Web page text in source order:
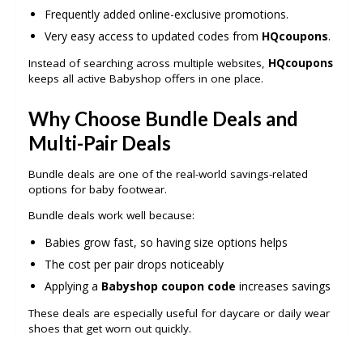
Frequently added online-exclusive promotions.
Very easy access to updated codes from HQcoupons.
Instead of searching across multiple websites, HQcoupons
keeps all active Babyshop offers in one place.
Why Choose Bundle Deals and
Multi-Pair Deals
Bundle deals are one of the real-world savings-related
options for baby footwear.
Bundle deals work well because:
Babies grow fast, so having size options helps
The cost per pair drops noticeably
Applying a Babyshop coupon code increases savings
These deals are especially useful for daycare or daily wear
shoes that get worn out quickly.